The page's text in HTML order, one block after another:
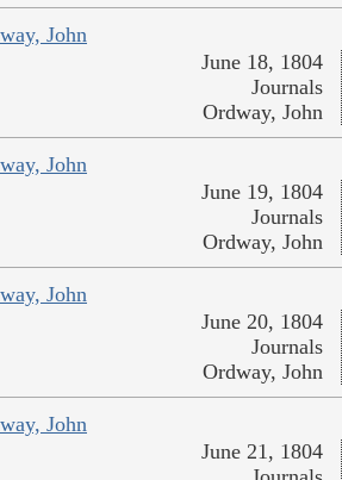
John
June 18, 1804
Journals
Ordway, John
John
June 19, 1804
Journals
Ordway, John
John
June 20, 1804
Journals
Ordway, John
John
June 21, 1804